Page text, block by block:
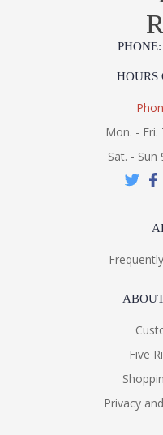
HOURS
Mon. - Fri.
Sat. -
Five
Privacy